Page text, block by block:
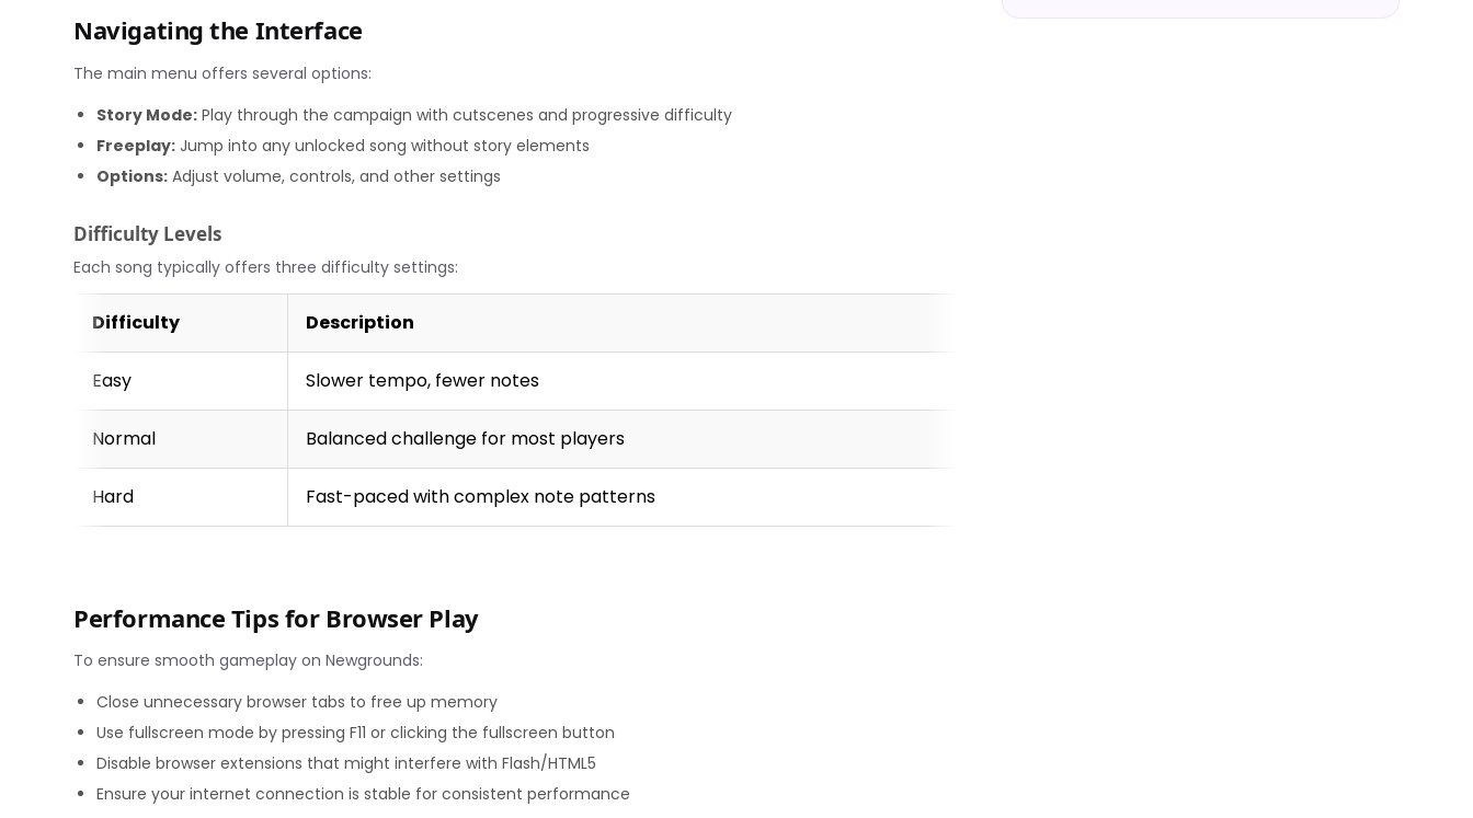
Navigating the Interface
The main menu offers several options:
Story Mode: Play through the campaign with cutscenes and progressive difficulty
Freeplay: Jump into any unlocked song without story elements
Options: Adjust volume, controls, and other settings
Difficulty Levels
Each song typically offers three difficulty settings:
Difficulty Description
Easy Slower tempo, fewer notes
Normal Balanced challenge for most players
Hard Fast-paced with complex note patterns
Performance Tips for Browser Play
To ensure smooth gameplay on Newgrounds:
Close unnecessary browser tabs to free up memory
Use fullscreen mode by pressing F11 or clicking the fullscreen button
Disable browser extensions that might interfere with Flash/HTML5
Ensure your internet connection is stable for consistent performance